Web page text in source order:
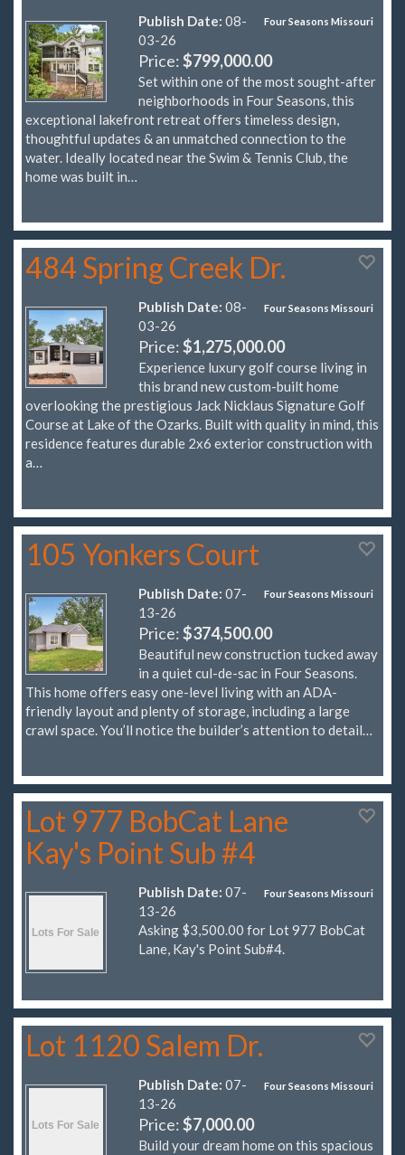
Four Seasons Missouri
Publish Date: 08-
03-26
Price:$799,000.00
Set within one of the most sought-after
neighborhoods in Four Seasons, this
exceptional lakefront retreat offers timeless design,
thoughtful updates & an unmatched connection to the
water. Ideally located near the Swim & Tennis Club, the
home was built in…
484 Spring Creek Dr.
Four Seasons Missouri
Publish Date: 08-
03-26
Price:$1,275,000.00
Experience luxury golf course living in
this brand new custom-built home
overlooking the prestigious Jack Nicklaus Signature Golf
Course at Lake of the Ozarks. Built with quality in mind, this
residence features durable 2x6 exterior construction with
a…
105 Yonkers Court
Four Seasons Missouri
Publish Date: 07-
13-26
Price:$374,500.00
Beautiful new construction tucked away
in a quiet cul-de-sac in Four Seasons.
This home offers easy one-level living with an ADA-
friendly layout and plenty of storage, including a large
crawl space. You’ll notice the builder’s attention to detail…
Lot 977 BobCat Lane
Kay's Point Sub #4
Four Seasons Missouri
Publish Date: 07-
13-26
Asking $3,500.00 for Lot 977 BobCat
Lane, Kay's Point Sub#4.
Lot 1120 Salem Dr.
Four Seasons Missouri
Publish Date: 07-
13-26
Price:$7,000.00
Build your dream home on this spacious